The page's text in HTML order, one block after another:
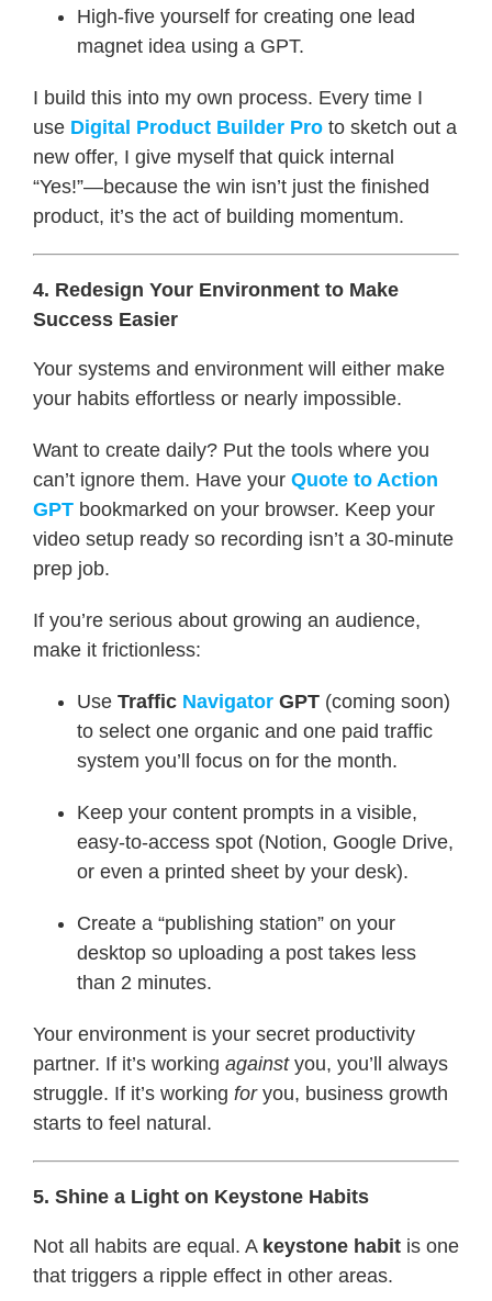
High-five yourself for creating one lead
magnet idea using a GPT.
I build this into my own process. Every time I
use Digital Product Builder Proto sketch out a
new offer, I give myself that quick internal
“Yes!”—because the win isn’t just the finished
product, it’s the act of building momentum.
4. Redesign Your Environment to Make
Success Easier
Your systems and environment will either make
your habits effortless or nearly impossible.
Want to create daily? Put the tools where you
can’t ignore them. Have your Quote to Action
GPTbookmarked on your browser. Keep your
video setup ready so recording isn’t a 30-minute
prep job.
If you’re serious about growing an audience,
make it frictionless:
Use Traffic NavigatorGPT(coming soon)
to select one organic and one paid traffic
system you’ll focus on for the month.
Keep your content prompts in a visible,
easy-to-access spot (Notion, Google Drive,
or even a printed sheet by your desk).
Create a “publishing station” on your
desktop so uploading a post takes less
than 2 minutes.
Your environment is your secret productivity
partner. If it’s working againstyou, you’ll always
struggle. If it’s working foryou, business growth
starts to feel natural.
5. Shine a Light on Keystone Habits
Not all habits are equal. A keystone habitis one
that triggers a ripple effect in other areas.